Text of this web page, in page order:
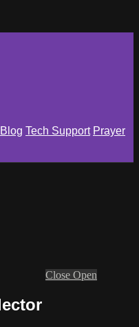
Blog Tech Support Prayer
Close Open